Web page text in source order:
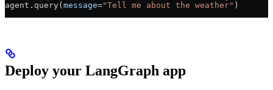
agent.query( message="Tell me about the weather" )
Deploy your LangGraph app